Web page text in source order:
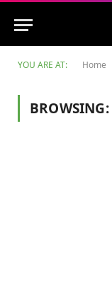
YOU ARE AT: Home
BROWSING: